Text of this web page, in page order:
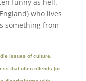
funny as hell.
who lives
something from
issues of culture,
that often offends (or